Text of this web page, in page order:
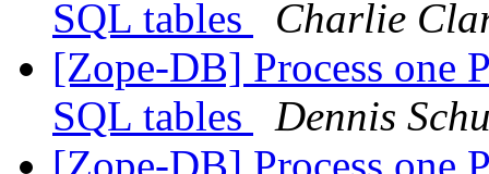
SQL tables
Charlie
[Zope-DB] Process one
SQL tables
Dennis